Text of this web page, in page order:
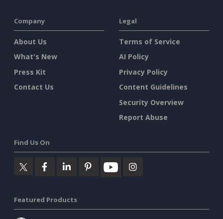
Company
About Us
What's New
Press Kit
Contact Us
Legal
Terms of Service
AI Policy
Privacy Policy
Content Guidelines
Security Overview
Report Abuse
Find Us On
Featured Products